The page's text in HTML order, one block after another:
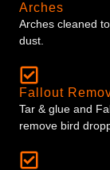
Arches
Arches cleaned
dust.
Fallout
Tar & glue and
remove bird